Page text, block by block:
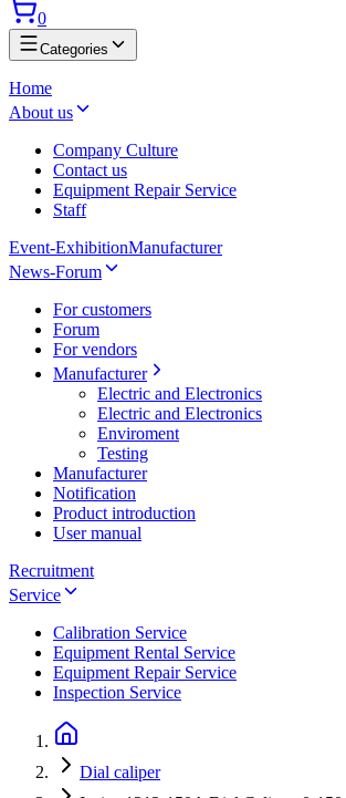
0
Categories
Home
About us
Company Culture
Contact us
Equipment Repair Service
Staff
Event-ExhibitionManufacturer
News-Forum
For customers
Forum
For vendors
Manufacturer
Electric and Electronics
Electric and Electronics
Enviroment
Testing
Manufacturer
Notification
Product introduction
User manual
Recruitment
Service
Calibration Service
Equipment Rental Service
Equipment Repair Service
Inspection Service
Dial caliper